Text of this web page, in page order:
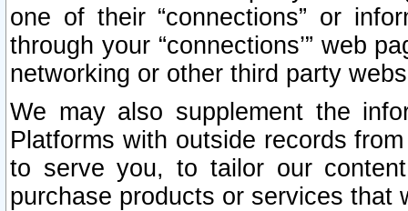
one of their “connections” or
through your “connections’” web
networking or other third party
We may also supplement the
Platforms with outside records
to serve you, to tailor our
purchase products or services that